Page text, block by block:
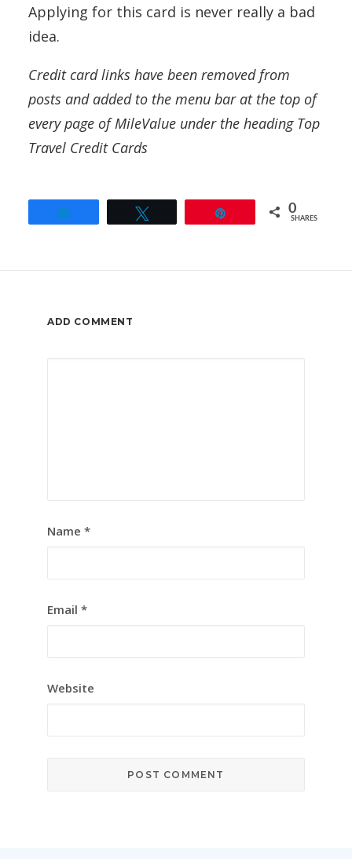
Applying for this card is never really a bad
idea.
Credit card links have been removed from
posts and added to the menu bar at the top of
every page of MileValue under the heading Top
Travel Credit Cards
0
SHARES
ADD COMMENT
Name *
Email *
Website